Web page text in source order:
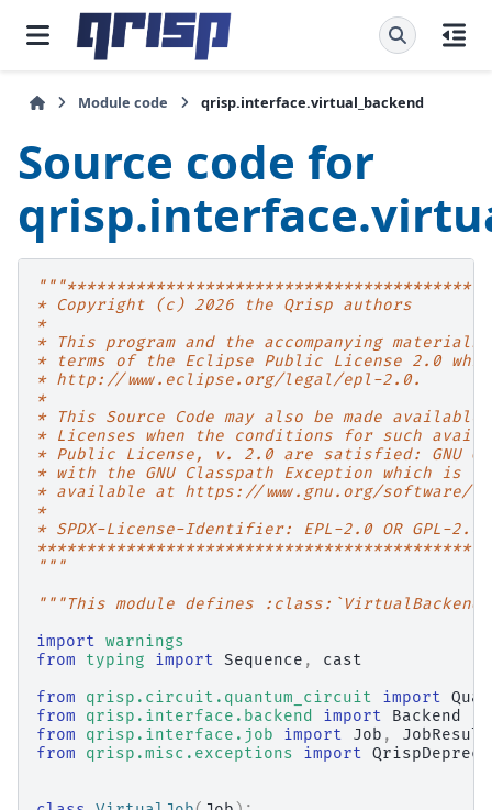
Module code qrisp.interface.virtual_backend
Source code for
* Copyright (c) 2026 the Qrisp authors
*
* This program and the accompanying
* terms of the Eclipse Public License 2.0
* http://www.eclipse.org/legal/epl-2.0.
*
* This Source Code may also be made
* Licenses when the conditions for such
* Public License, v. 2.0 are satisfied: GNU
* with the GNU Classpath Exception which is
* available at https://www.gnu.org/software/
*
* SPDX-License-Identifier: EPL-2.0 OR GPL-2.0
"""
"""This module defines
import warnings
from
typing import Sequence ,
cast
from
qrisp.circuit.quantum_circuit import
from
qrisp.interface.backend import
Backend
from
qrisp.interface.job import Job , JobResult
from
qrisp.misc.exceptions import